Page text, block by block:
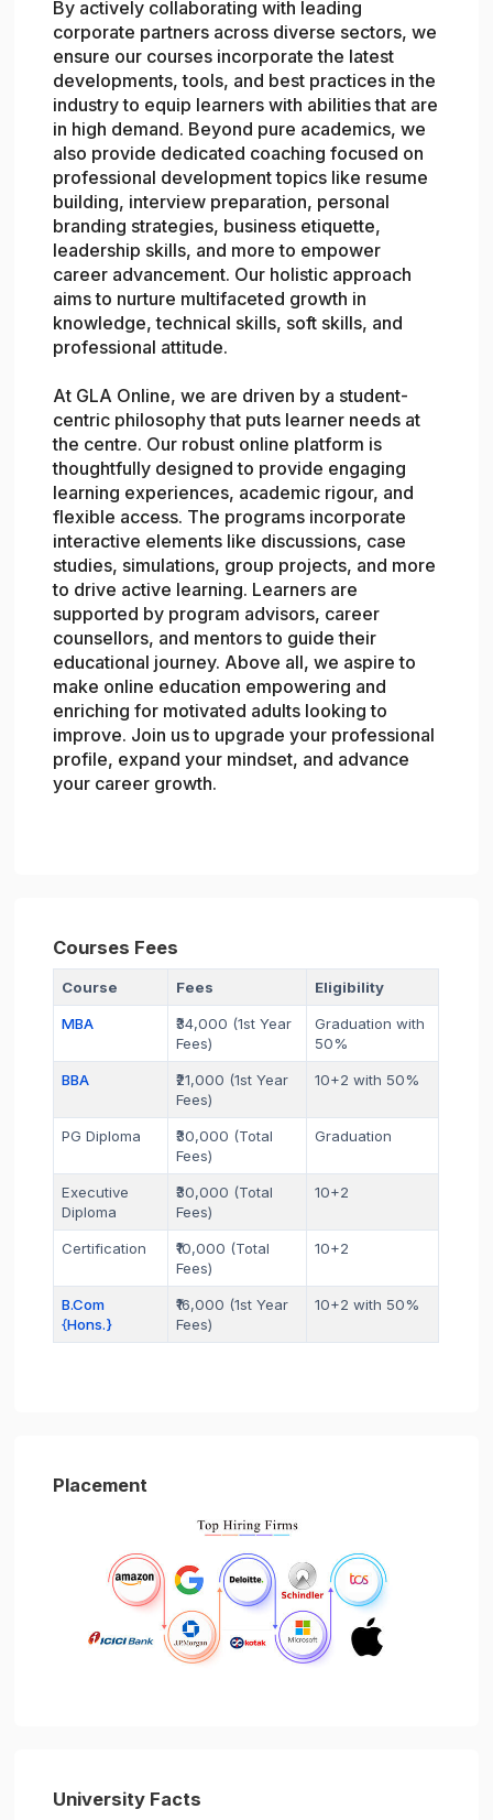
By actively collaborating with leading
corporate partners across diverse sectors, we
ensure our courses incorporate the latest
developments, tools, and best practices in the
industry to equip learners with abilities that are
in high demand. Beyond pure academics, we
also provide dedicated coaching focused on
professional development topics like resume
building, interview preparation, personal
branding strategies, business etiquette,
leadership skills, and more to empower
career advancement. Our holistic approach
aims to nurture multifaceted growth in
knowledge, technical skills, soft skills, and
professional attitude.
At GLA Online, we are driven by a student-
centric philosophy that puts learner needs at
the centre. Our robust online platform is
thoughtfully designed to provide engaging
learning experiences, academic rigour, and
flexible access. The programs incorporate
interactive elements like discussions, case
studies, simulations, group projects, and more
to drive active learning. Learners are
supported by program advisors, career
counsellors, and mentors to guide their
educational journey. Above all, we aspire to
make online education empowering and
enriching for motivated adults looking to
improve. Join us to upgrade your professional
profile, expand your mindset, and advance
your career growth.
Courses Fees
Course Fees Eligibility
MBA
₹34,000 (1st Year
Fees)
Graduation with
50%
BBA
₹21,000 (1st Year
Fees)
10+2 with 50%
PG Diploma
₹30,000 (Total
Fees)
Graduation
Executive
Diploma
₹30,000 (Total
Fees)
10+2
Certification
₹10,000 (Total
Fees)
10+2
B.Com
{Hons.}
₹16,000 (1st Year
Fees)
10+2 with 50%
Placement
University Facts